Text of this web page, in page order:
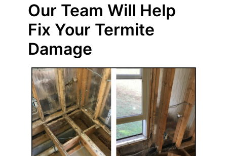
Our Team Will Help
Fix Your Termite
Damage